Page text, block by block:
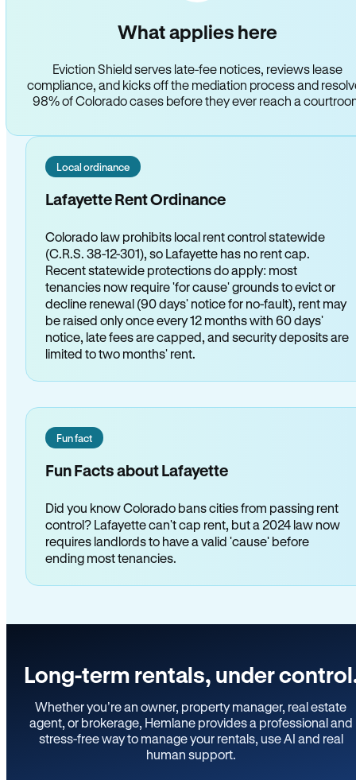
What applies here
Eviction Shield serves late-fee notices, reviews lease
compliance, and kicks off the mediation process and
98% of Colorado cases before they ever reach a
Local ordinance
Lafayette Rent Ordinance
Colorado law prohibits local rent control statewide
(C.R.S. 38-12-301), so Lafayette has no rent cap.
Recent statewide protections do apply: most
tenancies now require 'for cause' grounds to evict or
decline renewal (90 days' notice for no-fault), rent may
be raised only once every 12 months with 60 days'
notice, late fees are capped, and security deposits are
limited to two months' rent.
Fun fact
Fun Facts about Lafayette
Did you know Colorado bans cities from passing rent
control? Lafayette can't cap rent, but a 2024 law now
requires landlords to have a valid 'cause' before
ending most tenancies.
Long-term rentals, under
Whether you’re an owner, property manager, real estate
agent, or brokerage, Hemlane provides a professional and
stress-free way to manage your rentals, use AI and real
human support.